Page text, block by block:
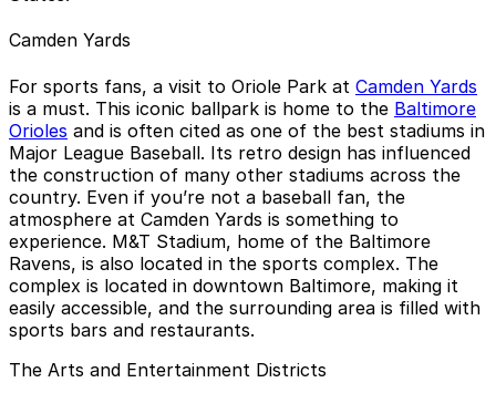
Camden Yards
For sports fans, a visit to Oriole Park at Camden Yards
is a must. This iconic ballpark is home to the Baltimore
Orioles and is often cited as one of the best stadiums in
Major League Baseball. Its retro design has influenced
the construction of many other stadiums across the
country. Even if you’re not a baseball fan, the
atmosphere at Camden Yards is something to
experience. M&T Stadium, home of the Baltimore
Ravens, is also located in the sports complex. The
complex is located in downtown Baltimore, making it
easily accessible, and the surrounding area is filled with
sports bars and restaurants.
The Arts and Entertainment Districts